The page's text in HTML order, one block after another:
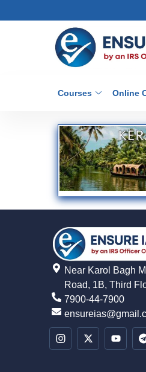
Courses Online
Near Karol Bagh
Road, 1B, Third
7900-44-7900